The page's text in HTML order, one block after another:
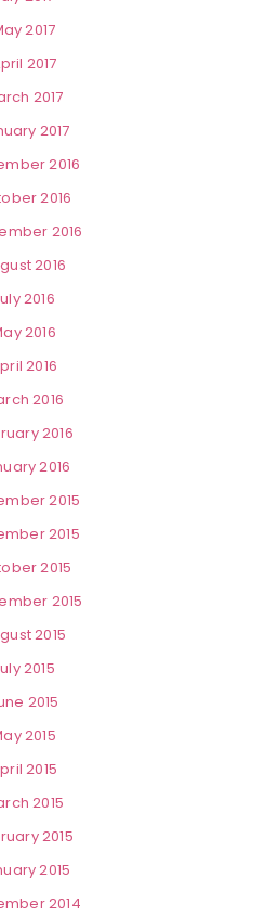
2017
2017
2017
2017
2016
2016
2016
2016
2016
2016
2016
2016
2016
2016
2015
2015
2015
2015
2015
2015
2015
2015
2015
2015
2015
2015
2014